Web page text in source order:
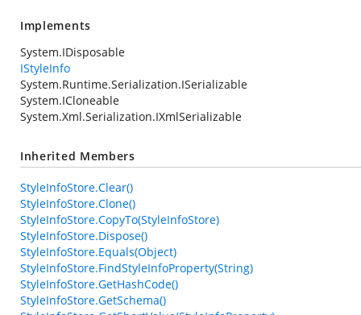
Implements
System.IDisposable
IStyleInfo
System.Runtime.Serialization.ISerializable
System.ICloneable
System.Xml.Serialization.IXmlSerializable
Inherited Members
StyleInfoStore.Clear()
StyleInfoStore.Clone()
StyleInfoStore.CopyTo(StyleInfoStore)
StyleInfoStore.Dispose()
StyleInfoStore.Equals(Object)
StyleInfoStore.FindStyleInfoProperty(String)
StyleInfoStore.GetHashCode()
StyleInfoStore.GetSchema()